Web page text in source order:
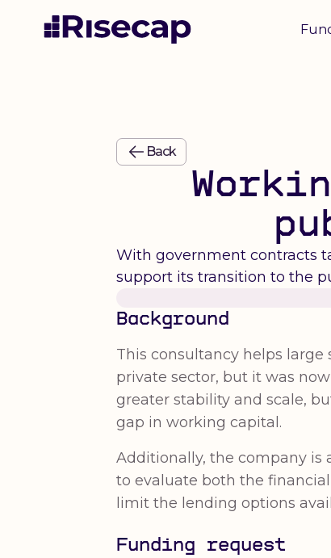
Back
With government contracts
support its transition to the
Background
This consultancy helps
private sector, but it was
greater stability and scale,
gap in working capital.
Additionally, the company is
to evaluate both the
limit the lending options
Funding request